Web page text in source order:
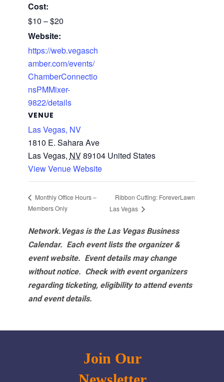
Cost:
$10 – $20
Website:
https://web.vegasch
amber.com/events/
ChamberConnectio
nsPMMixer-
9822/details
VENUE
Las Vegas, NV
1810 E. Sahara Ave
Las Vegas, NV89104‪ United States
View Venue Website
Monthly Office Hours –
Members Only
Ribbon Cutting: ForeverLawn
Las Vegas
Network.Vegas is the Las Vegas Business
Calendar. Each event lists the organizer &
event website. Event details may change
without notice. Check with event organizers
regarding ticketing, eligibility to attend events
and event details.